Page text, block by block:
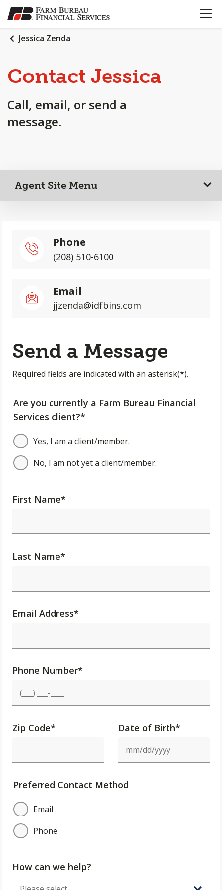
SKIP
TO
MAIN
CONTENT
OPEN
Jessica Zenda
Contact Jessica
Call, email, or send a
message.
Agent Site Menu
Phone
(208) 510-6100
Email
jjzenda@idfbins.com
Send a Message
Required fields are indicated with an asterisk(*).
Are you currently a Farm Bureau Financial
Services client?*
Yes, I am a client/member.
No, I am not yet a client/member.
First Name*
Last Name*
Email Address*
Phone Number*
Zip Code* Date of Birth*
Preferred Contact Method
Email
Phone
How can we help?